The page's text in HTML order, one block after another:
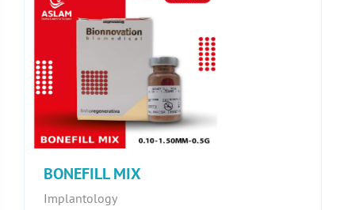
BONEFILL MIX
Implantology